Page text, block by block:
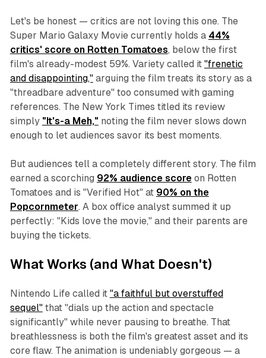
Let's be honest — critics are not loving this one. The
Super Mario Galaxy Moviecurrently holds a 44%
critics' score on Rotten Tomatoes, below the first
film's already-modest 59%. Varietycalled it "frenetic
and disappointing,"arguing the film treats its story as a
"threadbare adventure" too consumed with gaming
references. The New York Times titled its review
simply "It's-a Meh," noting the film never slows down
enough to let audiences savor its best moments.
But audiences tell a completely different story. The film
earned a scorching 92% audience scoreon Rotten
Tomatoes and is "Verified Hot" at 90% on the
Popcornmeter. A box office analyst summed it up
perfectly: "Kids love the movie," and their parents are
buying the tickets.
What Works (and What Doesn't)
Nintendo Life called it "a faithful but overstuffed
sequel"that "dials up the action and spectacle
significantly" while never pausing to breathe. That
breathlessness is both the film's greatest asset and its
core flaw. The animation is undeniably gorgeous — a